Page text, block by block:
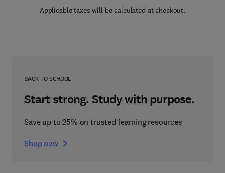
Applicable taxes will be calculated at checkout.
BACK TO SCHOOL
Start strong. Study with purpose.
Save up to 25% on trusted learning resources
Shop now